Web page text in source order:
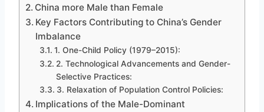
China more Male than Female
Key Factors Contributing to China’s Gender
Imbalance
1. One-Child Policy (1979–2015):
2. Technological Advancements and Gender-
Selective Practices:
3. Relaxation of Population Control Policies:
Implications of the Male-Dominant